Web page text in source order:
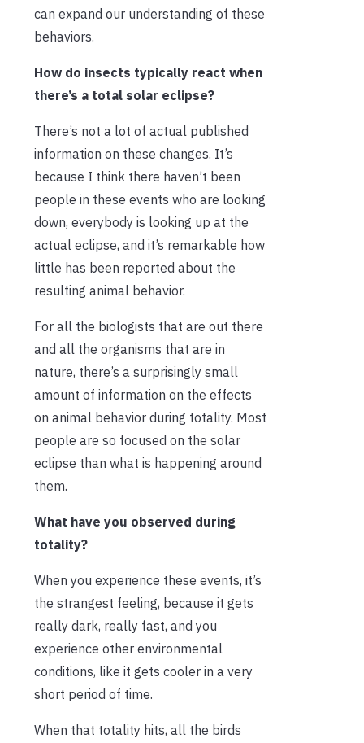
can expand our understanding of these
behaviors.
How do insects typically react when
there’s a total solar eclipse?
There’s not a lot of actual published
information on these changes. It’s
because I think there haven’t been
people in these events who are looking
down, everybody is looking up at the
actual eclipse, and it’s remarkable how
little has been reported about the
resulting animal behavior.
For all the biologists that are out there
and all the organisms that are in
nature, there’s a surprisingly small
amount of information on the effects
on animal behavior during totality. Most
people are so focused on the solar
eclipse than what is happening around
them.
What have you observed during
totality?
When you experience these events, it’s
the strangest feeling, because it gets
really dark, really fast, and you
experience other environmental
conditions, like it gets cooler in a very
short period of time.
When that totality hits, all the birds